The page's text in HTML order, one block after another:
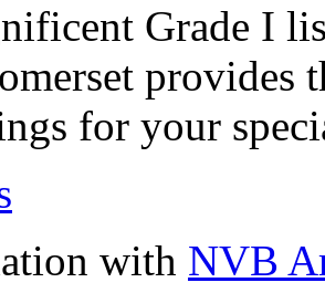
Grade I
provides
for your
with NVB